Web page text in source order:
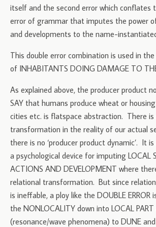
itself and the second error which conflates
error of grammar that imputes the power
and developments to the name-
This double error combination is used in
of INHABITANTS DOING DAMAGE TO
As explained above, the producer product
SAY that humans produce wheat or
cities etc. is flatspace abstraction. There is
transformation in the reality of our actual
there is no ‘producer product dynamic’. It is
a psychological device for imputing LOCAL
ACTIONS AND DEVELOPMENT where
relational transformation. But since
is ineffable, a ploy like the DOUBLE ERROR
the NONLOCALITY down into LOCAL
(resonance/wave phenomena) to DUNE